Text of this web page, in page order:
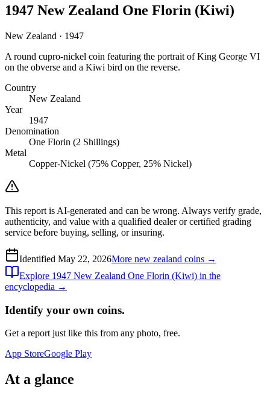
1947 New Zealand One Florin (Kiwi)
New Zealand · 1947
A round cupro-nickel coin featuring the portrait of King George VI
on the obverse and a Kiwi bird on the reverse.
Country
New Zealand
Year
1947
Denomination
One Florin (2 Shillings)
Metal
Copper-Nickel (75% Copper, 25% Nickel)
This report is AI-generated and can be wrong. Always verify grade,
authenticity, and value with a qualified dealer or certified grading
service before buying, selling, or insuring.
Identified May 22, 2026More new zealand coins →
Explore 1947 New Zealand One Florin (Kiwi) in the
encyclopedia →
Identify your own coins.
Get a report just like this from any photo, free.
App StoreGoogle Play
At a glance